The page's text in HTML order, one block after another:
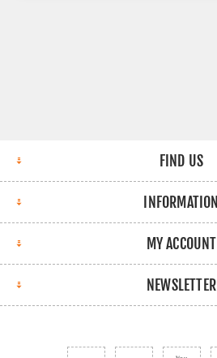
FIND US
INFORMATION
MY ACCOUNT
NEWSLETTER